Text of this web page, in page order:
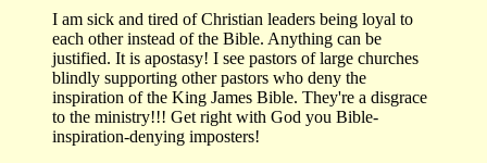
I am sick and tired of Christian leaders being loyal to
each other instead of the Bible. Anything can be
justified. It is apostasy! I see pastors of large churches
blindly supporting other pastors who deny the
inspiration of the King James Bible. They're a disgrace
to the ministry!!! Get right with God you Bible-
inspiration-denying imposters!